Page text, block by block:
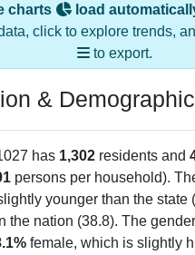
charts
load
click to explore trends,
to export.
&
has 1,302 residents and
persons per household).
younger than the state
the nation (38.8). The
female, which is slightly